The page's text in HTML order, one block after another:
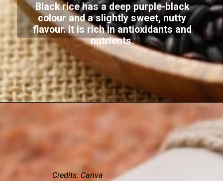
Black rice has a deep purple-black
colour and a slightly sweet, nutty
flavour. It is rich in antioxidants and
nutrients.
Credits: Canva